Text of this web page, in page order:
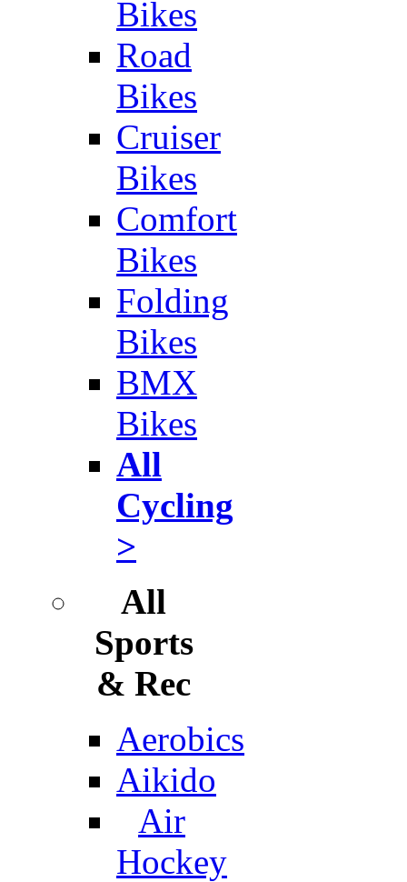
Bikes
Road
Bikes
Cruiser
Bikes
Comfort
Bikes
Folding
Bikes
BMX
Bikes
All
Cycling
>
All
Sports
& Rec
Aerobics
Aikido
Air
Hockey